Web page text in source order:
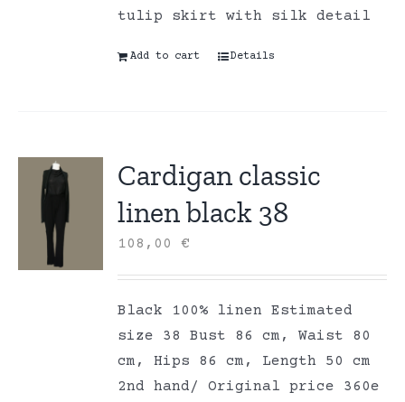
tulip skirt with silk detail
Add to cart Details
Cardigan classic
linen black 38
108,00€
Black 100% linen Estimated
size 38 Bust 86 cm, Waist 80
cm, Hips 86 cm, Length 50 cm
2nd hand/ Original price 360e